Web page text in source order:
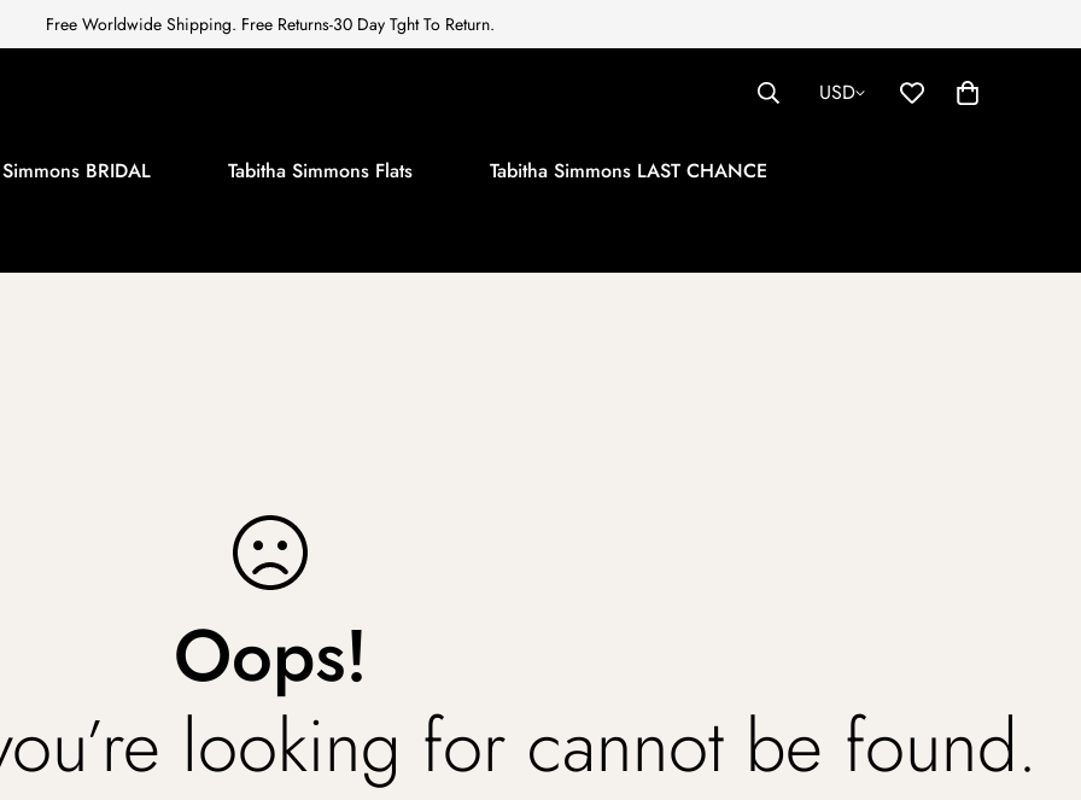
Free Worldwide Shipping. Free Returns-30 Day Tght To Return.
USD
BRIDAL Tabitha Simmons Flats Tabitha Simmons LAST CHANCE
Oops!
looking for cannot be found.